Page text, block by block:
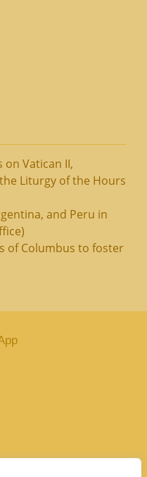
on Vatican II,
Liturgy of the Hours
and Peru in
of Columbus to foster